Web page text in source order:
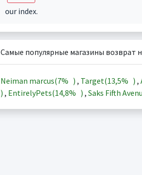
our index.
Самые популярные магазины возврат
Neiman marcus(7% ) , Target(13,5% ) ,
) , EntirelyPets(14,8% ) , Saks Fifth